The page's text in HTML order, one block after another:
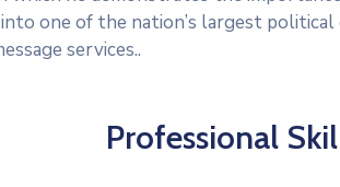
one of the nation’s largest
services..
Professional